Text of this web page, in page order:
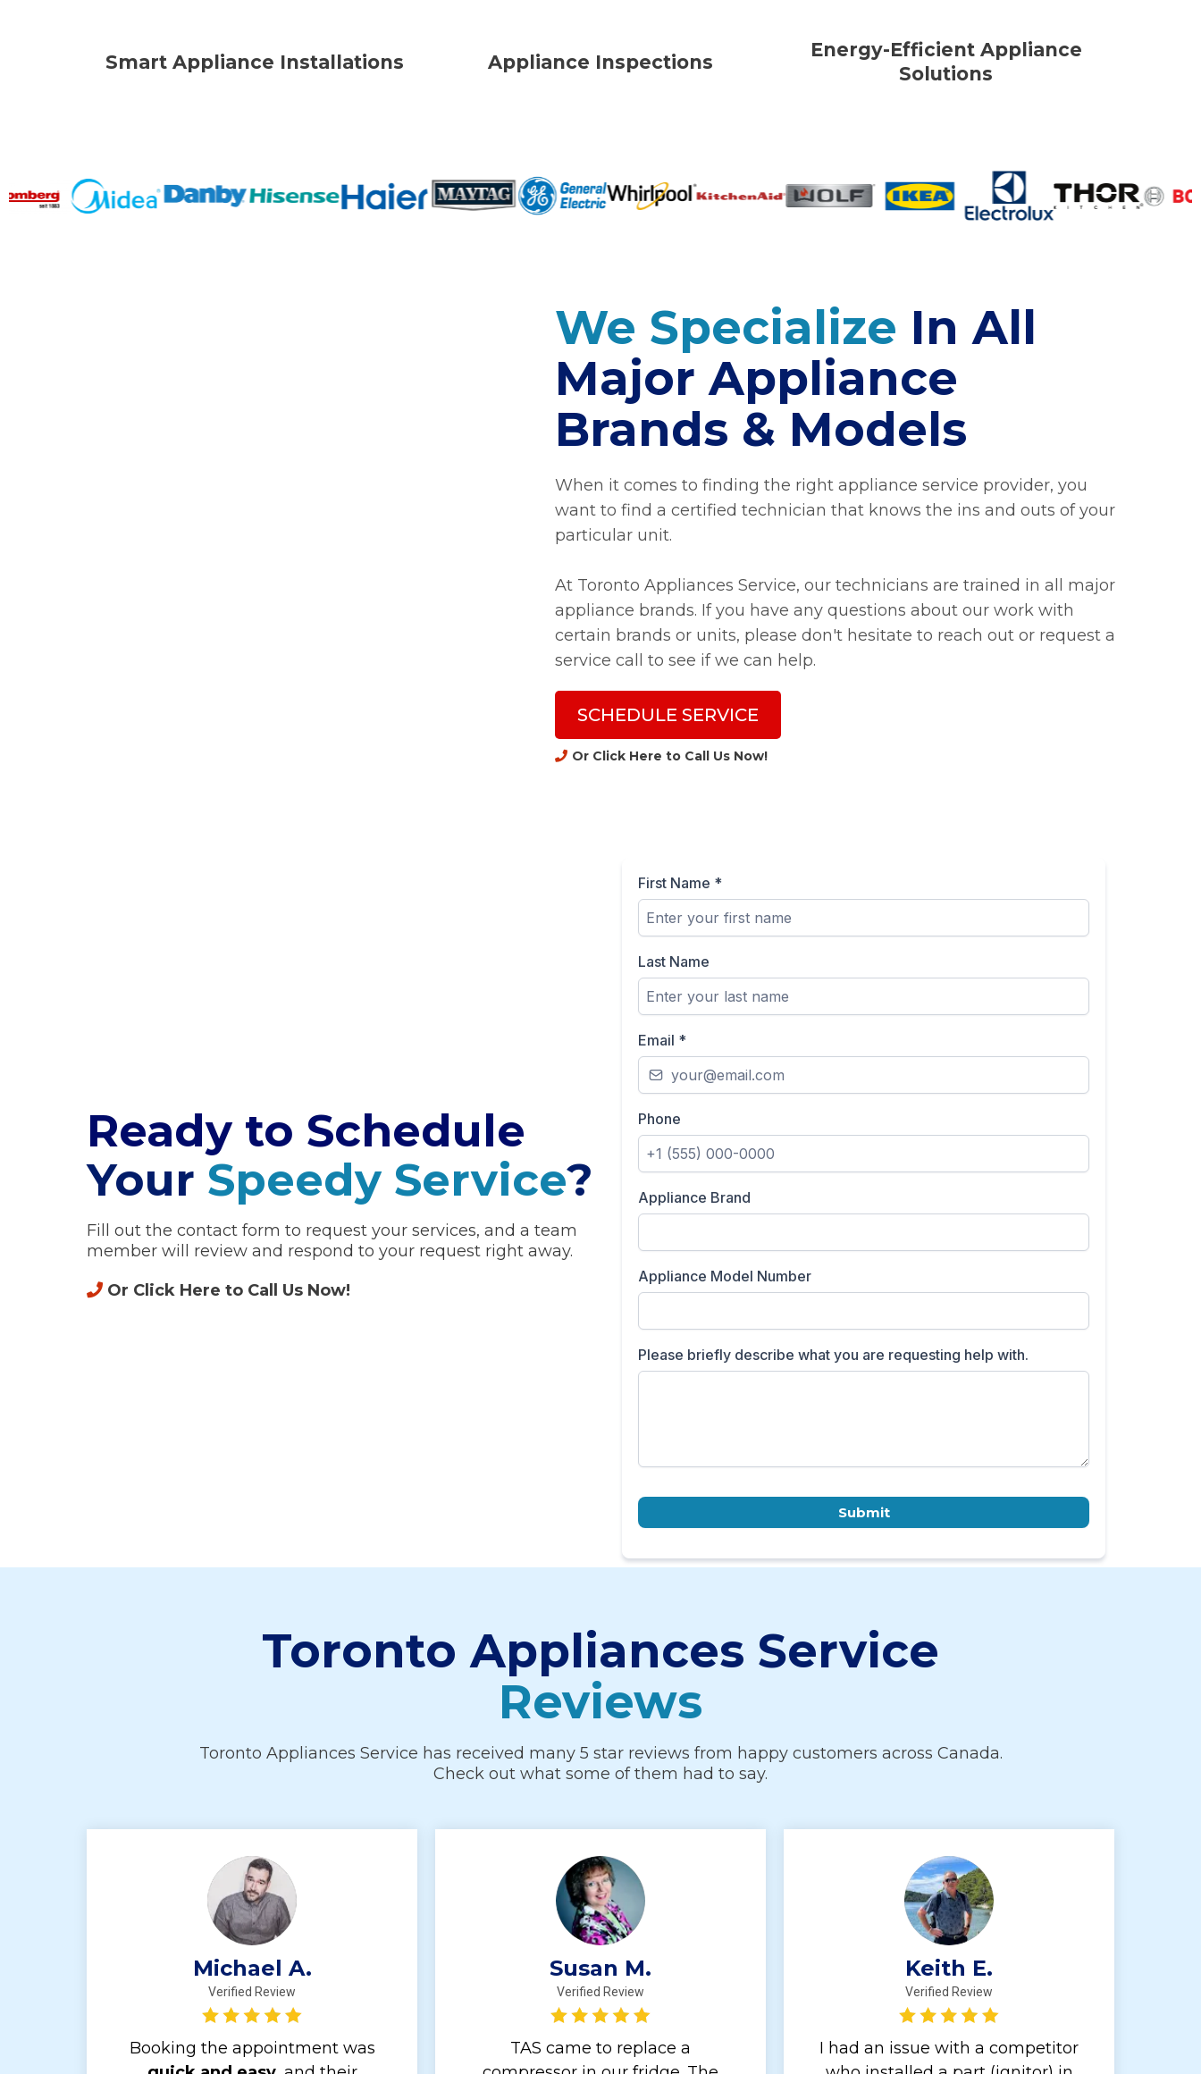
Smart Appliance Installations Appliance Inspections
Energy-Efficient Appliance
Solutions
We Specialize In All
Major Appliance
Brands & Models
When it comes to finding the right appliance service provider, you
want to find a certified technician that knows the ins and outs of your
particular unit.
At Toronto Appliances Service, our technicians are trained in all major
appliance brands. If you have any questions about our work with
certain brands or units, please don't hesitate to reach out or request a
service call to see if we can help.
SCHEDULE SERVICE
Or Click Here to Call Us Now!
Ready to Schedule
Your Speedy Service?
Fill out the contact form to request your services, and a team
member will review and respond to your request right away.
Or Click Here to Call Us Now!
First Name *
Last Name
Email *
Phone
Appliance Brand
Appliance Model Number
Please briefly describe what you are requesting help with.
Submit
Toronto Appliances Service
Reviews
Toronto Appliances Service has received many 5 star reviews from happy customers across Canada.
Check out what some of them had to say.
Michael A.
Verified Review
Booking the appointment was
Susan M.
Verified Review
TAS came to replace a
Keith E.
Verified Review
I had an issue with a competitor